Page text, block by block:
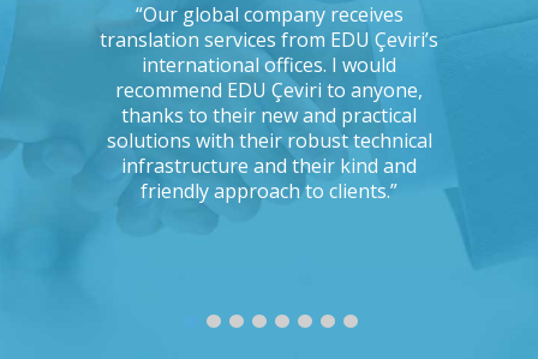
you
the
“Our global company receives
translation services from EDU Çeviri’s
international offices. I would
recommend EDU Çeviri to anyone,
thanks to their new and practical
solutions with their robust technical
infrastructure and their kind and
friendly approach to clients.”